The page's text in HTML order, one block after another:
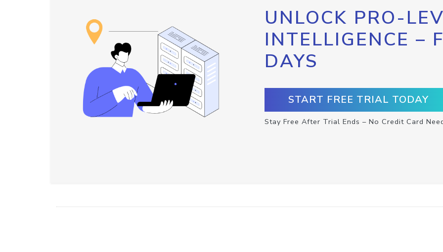
UNLOCK PRO-
INTELLIGENCE –
DAYS
START FREE TRIAL TODAY
Stay Free After Trial Ends – No Credit Card